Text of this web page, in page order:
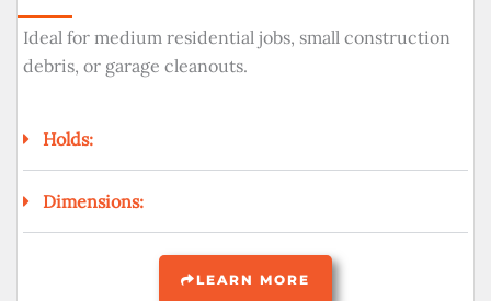
Ideal for medium residential jobs, small construction
debris, or garage cleanouts.
Holds:
Dimensions:
LEARN MORE